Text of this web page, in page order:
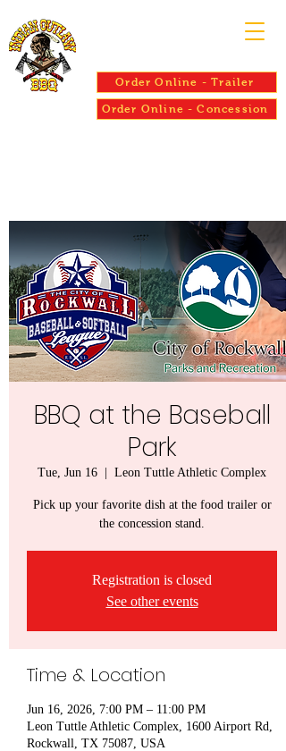
Order Online - Trailer
Order Online - Concession
BBQ at the Baseball
Park
Tue, Jun 16 Leon Tuttle Athletic Complex
Pick up your favorite dish at the food trailer or
the concession stand.
Registration is closed
See other events
Time & Location
Jun 16, 2026, 7:00 PM – 11:00 PM
Leon Tuttle Athletic Complex, 1600 Airport Rd,
Rockwall, TX 75087, USA